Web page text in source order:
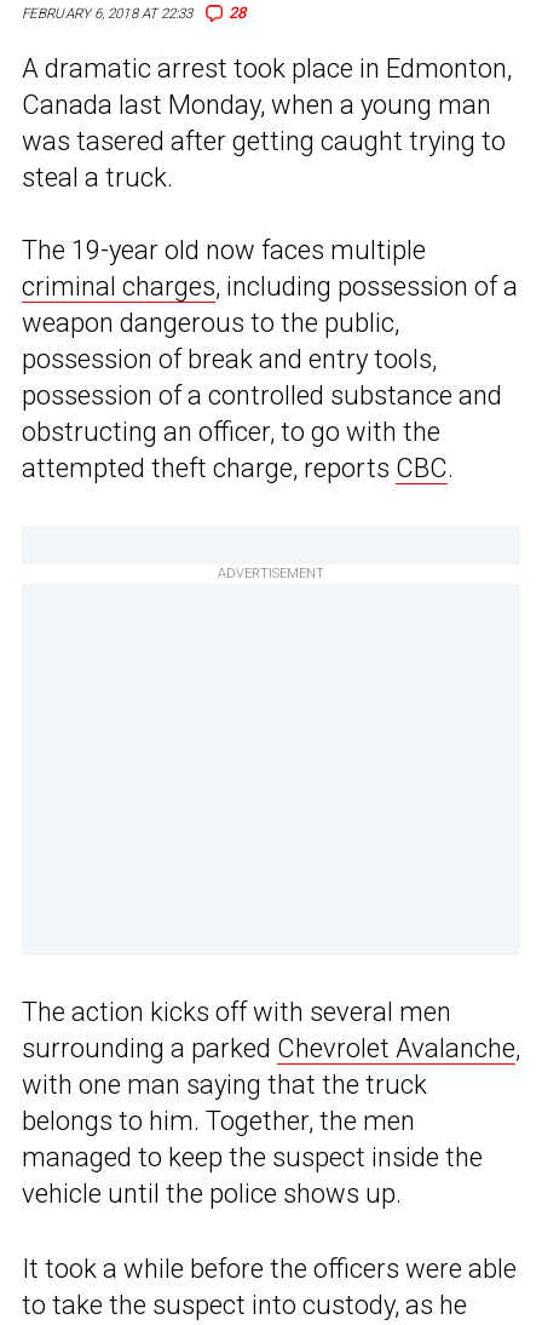
FEBRUARY 6, 2018 AT 22:33 28
A dramatic arrest took place in Edmonton,
Canada last Monday, when a young man
was tasered after getting caught trying to
steal a truck.
The 19-year old now faces multiple
criminal charges, including possession of a
weapon dangerous to the public,
possession of break and entry tools,
possession of a controlled substance and
obstructing an officer, to go with the
attempted theft charge, reports CBC.
ADVERTISEMENT
The action kicks off with several men
surrounding a parked Chevrolet Avalanche,
with one man saying that the truck
belongs to him. Together, the men
managed to keep the suspect inside the
vehicle until the police shows up.
It took a while before the officers were able
to take the suspect into custody, as he